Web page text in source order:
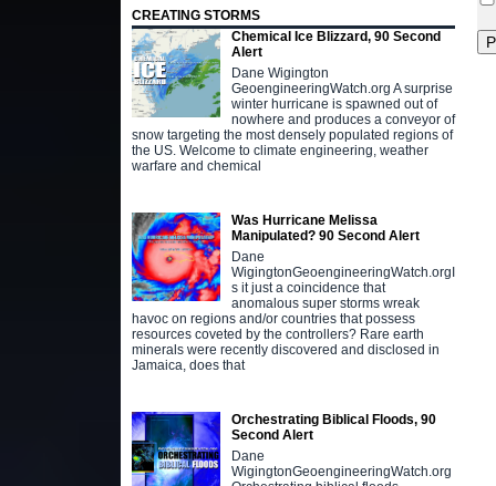
CREATING STORMS
Chemical Ice Blizzard, 90 Second
Alert
Dane Wigington
GeoengineeringWatch.org A surprise
winter hurricane is spawned out of
nowhere and produces a conveyor of
snow targeting the most densely populated regions of
the US. Welcome to climate engineering, weather
warfare and chemical
Was Hurricane Melissa
Manipulated? 90 Second Alert
Dane
WigingtonGeoengineeringWatch.orgI
s it just a coincidence that
anomalous super storms wreak
havoc on regions and/or countries that possess
resources coveted by the controllers? Rare earth
minerals were recently discovered and disclosed in
Jamaica, does that
Orchestrating Biblical Floods, 90
Second Alert
Dane
WigingtonGeoengineeringWatch.org